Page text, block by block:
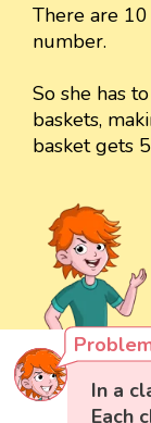
There are
number.
So she has
baskets,
basket gets
In a
Each